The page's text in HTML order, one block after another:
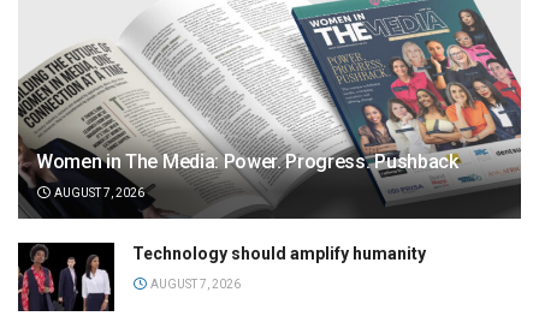
Women in The Media: Power. Progress. Pushback
AUGUST 7, 2026
Technology should amplify humanity
AUGUST 7, 2026